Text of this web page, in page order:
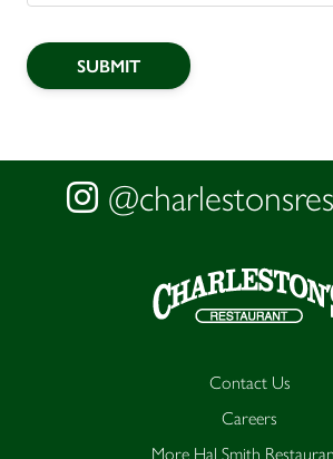
Contact Us
Careers
More Hal Smith